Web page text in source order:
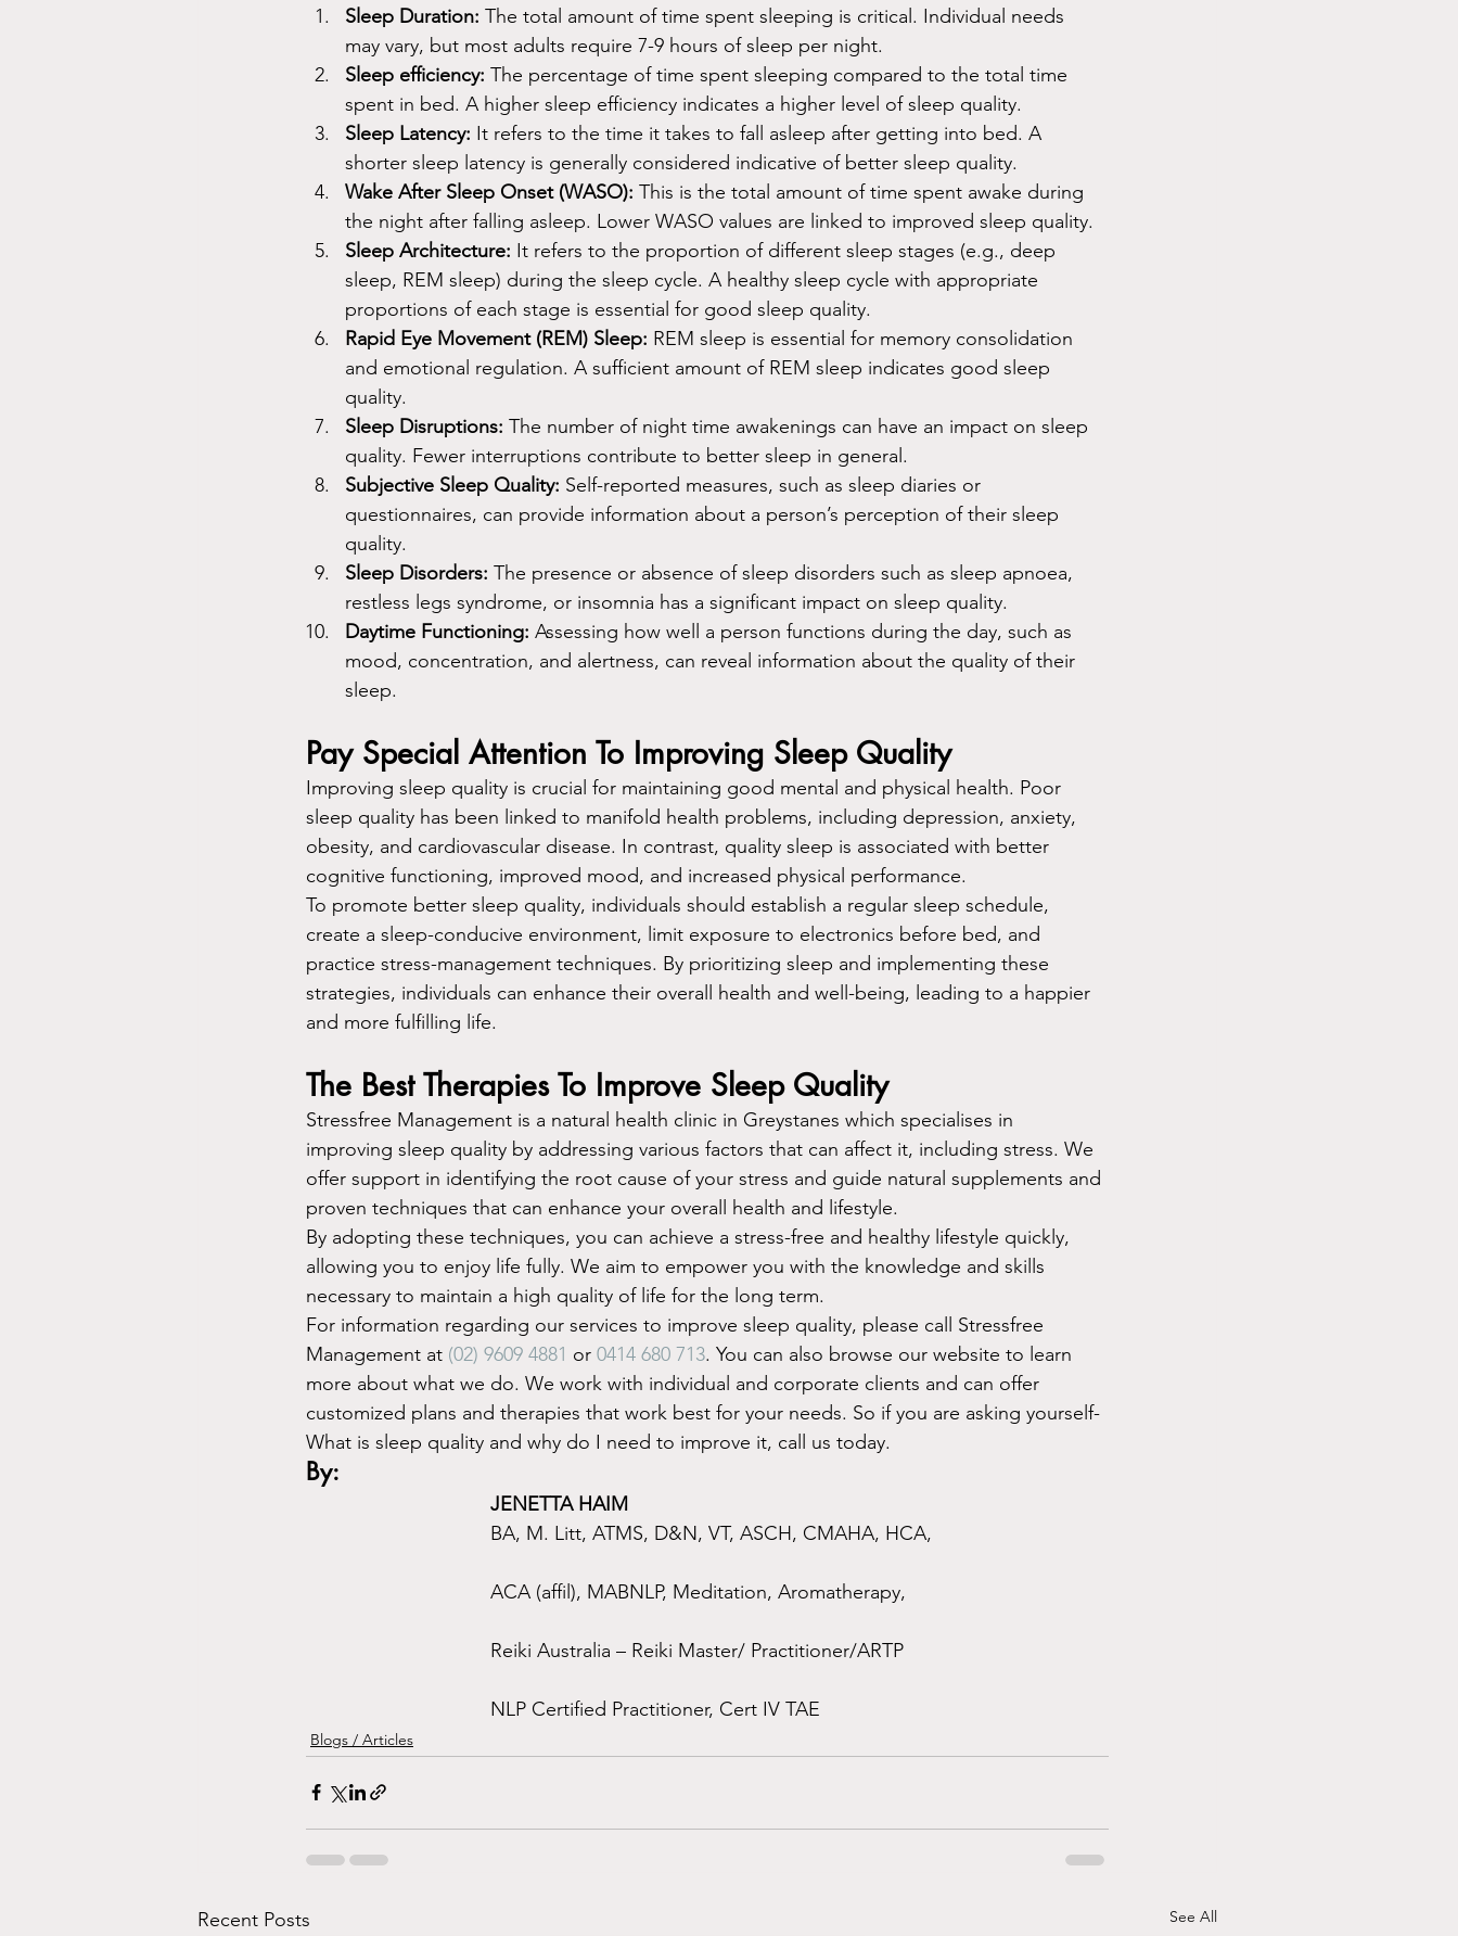
Sleep Duration: The total amount of time spent sleeping is critical. Individual needs
may vary, but most adults require 7-9 hours of sleep per night.
Sleep efficiency: The percentage of time spent sleeping compared to the total time
spent in bed. A higher sleep efficiency indicates a higher level of sleep quality.
Sleep Latency: It refers to the time it takes to fall asleep after getting into bed. A
shorter sleep latency is generally considered indicative of better sleep quality.
Wake After Sleep Onset (WASO): This is the total amount of time spent awake during
the night after falling asleep. Lower WASO values are linked to improved sleep quality.
Sleep Architecture: It refers to the proportion of different sleep stages (e.g., deep
sleep, REM sleep) during the sleep cycle. A healthy sleep cycle with appropriate
proportions of each stage is essential for good sleep quality.
Rapid Eye Movement (REM) Sleep: REM sleep is essential for memory consolidation
and emotional regulation. A sufficient amount of REM sleep indicates good sleep
quality.
Sleep Disruptions: The number of night time awakenings can have an impact on sleep
quality. Fewer interruptions contribute to better sleep in general.
Subjective Sleep Quality: Self-reported measures, such as sleep diaries or
questionnaires, can provide information about a person’s perception of their sleep
quality.
Sleep Disorders: The presence or absence of sleep disorders such as sleep apnoea,
restless legs syndrome, or insomnia has a significant impact on sleep quality.
Daytime Functioning: Assessing how well a person functions during the day, such as
mood, concentration, and alertness, can reveal information about the quality of their
sleep.
Pay Special Attention To Improving Sleep Quality
Improving sleep quality is crucial for maintaining good mental and physical health. Poor
sleep quality has been linked to manifold health problems, including depression, anxiety,
obesity, and cardiovascular disease. In contrast, quality sleep is associated with better
cognitive functioning, improved mood, and increased physical performance.
To promote better sleep quality, individuals should establish a regular sleep schedule,
create a sleep-conducive environment, limit exposure to electronics before bed, and
practice stress-management techniques. By prioritizing sleep and implementing these
strategies, individuals can enhance their overall health and well-being, leading to a happier
and more fulfilling life.
The Best Therapies To Improve Sleep Quality
Stressfree Management is a natural health clinic in Greystanes which specialises in
improving sleep quality by addressing various factors that can affect it, including stress. We
offer support in identifying the root cause of your stress and guide natural supplements and
proven techniques that can enhance your overall health and lifestyle.
By adopting these techniques, you can achieve a stress-free and healthy lifestyle quickly,
allowing you to enjoy life fully. We aim to empower you with the knowledge and skills
necessary to maintain a high quality of life for the long term.
For information regarding our services to improve sleep quality, please call Stressfree
Management at (02) 9609 4881 or 0414 680 713. You can also browse our website to learn
more about what we do. We work with individual and corporate clients and can offer
customized plans and therapies that work best for your needs. So if you are asking yourself-
What is sleep quality and why do I need to improve it, call us today.
By:
JENETTA HAIM
BA, M. Litt, ATMS, D&N, VT, ASCH, CMAHA, HCA,
ACA (affil), MABNLP, Meditation, Aromatherapy,
Reiki Australia – Reiki Master/ Practitioner/ARTP
NLP Certified Practitioner, Cert IV TAE
Blogs / Articles
Recent Posts See All